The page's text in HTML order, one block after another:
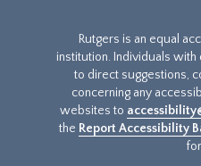
Rutgers is an equal
institution. Individuals
to direct suggestions,
concerning any
websites to
the Report Accessibility